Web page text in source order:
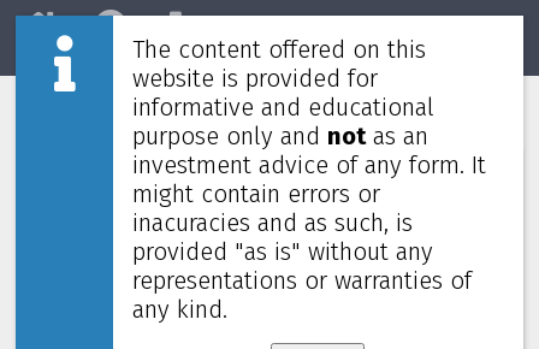
Home Market
UOA REIT
Numbers (from Q3 2025)
Price
0.820 MYR
52 Weeks Low (change)
0.790 MYR (3.8%)
Market cap
554M
Yield (using past 4 quarters)
The content offered on this
website is provided for
informative and educational
purpose only and notas an
investment advice of any form. It
might contain errors or
inacuracies and as such, is
provided "as is" without any
representations or warranties of
any kind.